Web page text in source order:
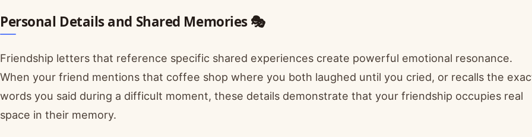
Personal Details and Shared Memories 🎭
Friendship letters that reference specific shared experiences create powerful emotional resonance.
When your friend mentions that coffee shop where you both laughed until you cried, or recalls the
words you said during a difficult moment, these details demonstrate that your friendship occupies real
space in their memory.